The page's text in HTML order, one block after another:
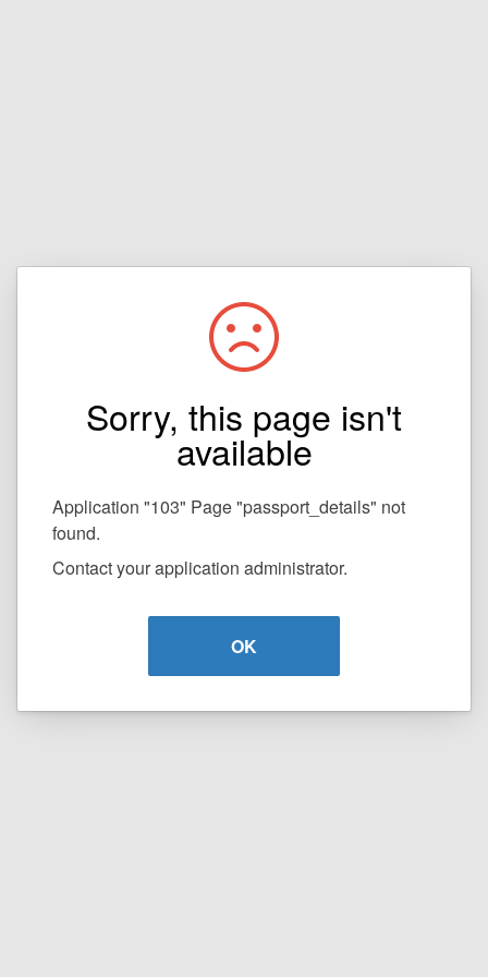
Sorry, this page isn't
available
Application "103" Page "passport_details" not
found.
Contact your application administrator.
OK